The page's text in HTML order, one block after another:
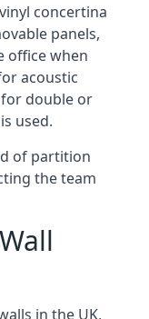
concertina
panels,
office when
acoustic
for double or
used.
of partition
the team
in the UK,